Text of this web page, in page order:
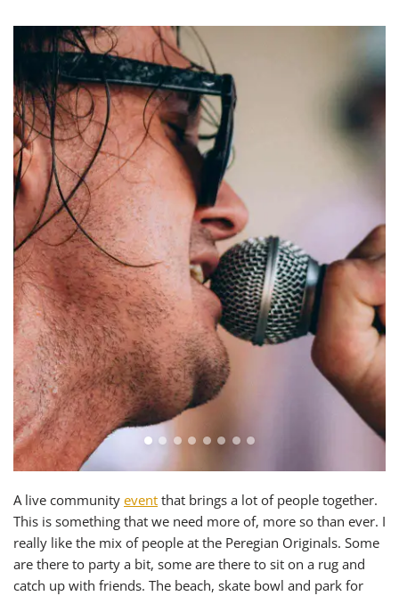
A live community event that brings a lot of people together.
This is something that we need more of, more so than ever. I
really like the mix of people at the Peregian Originals. Some
are there to party a bit, some are there to sit on a rug and
catch up with friends. The beach, skate bowl and park for